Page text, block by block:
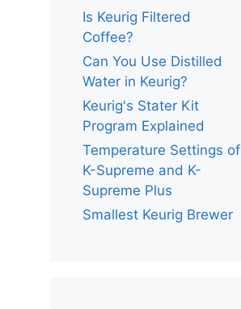
Is Keurig Filtered
Coffee?
Can You Use Distilled
Water in Keurig?
Keurig's Stater Kit
Program Explained
Temperature Settings of
K-Supreme and K-
Supreme Plus
Smallest Keurig Brewer